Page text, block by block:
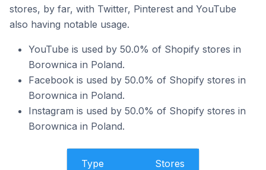
stores, by far, with Twitter, Pinterest and YouTube
also having notable usage.
YouTube is used by 50.0% of Shopify stores in
Borownica in Poland.
Facebook is used by 50.0% of Shopify stores in
Borownica in Poland.
Instagram is used by 50.0% of Shopify stores in
Borownica in Poland.
Type Stores